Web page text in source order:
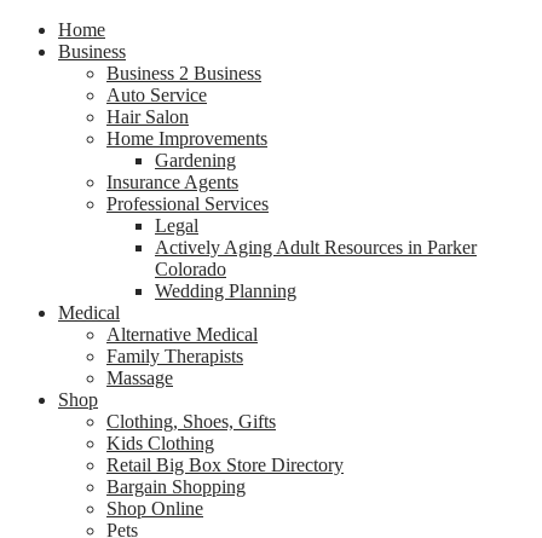
Home
Business
Business 2 Business
Auto Service
Hair Salon
Home Improvements
Gardening
Insurance Agents
Professional Services
Legal
Actively Aging Adult Resources in Parker
Colorado
Wedding Planning
Medical
Alternative Medical
Family Therapists
Massage
Shop
Clothing, Shoes, Gifts
Kids Clothing
Retail Big Box Store Directory
Bargain Shopping
Shop Online
Pets